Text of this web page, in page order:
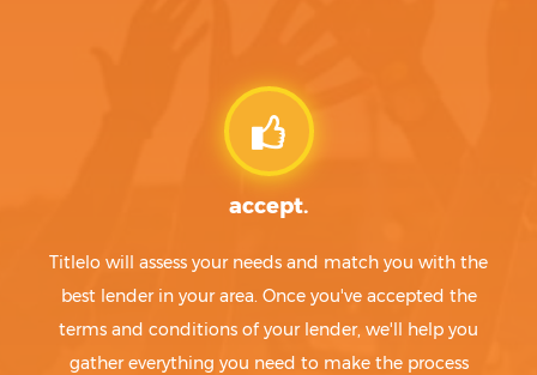
accept.
Titlelo will assess your needs and match you with the
best lender in your area. Once you've accepted the
terms and conditions of your lender, we'll help you
gather everything you need to make the process